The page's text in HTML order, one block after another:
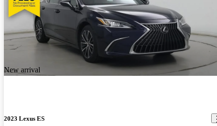
New arrival
2023 Lexus ES